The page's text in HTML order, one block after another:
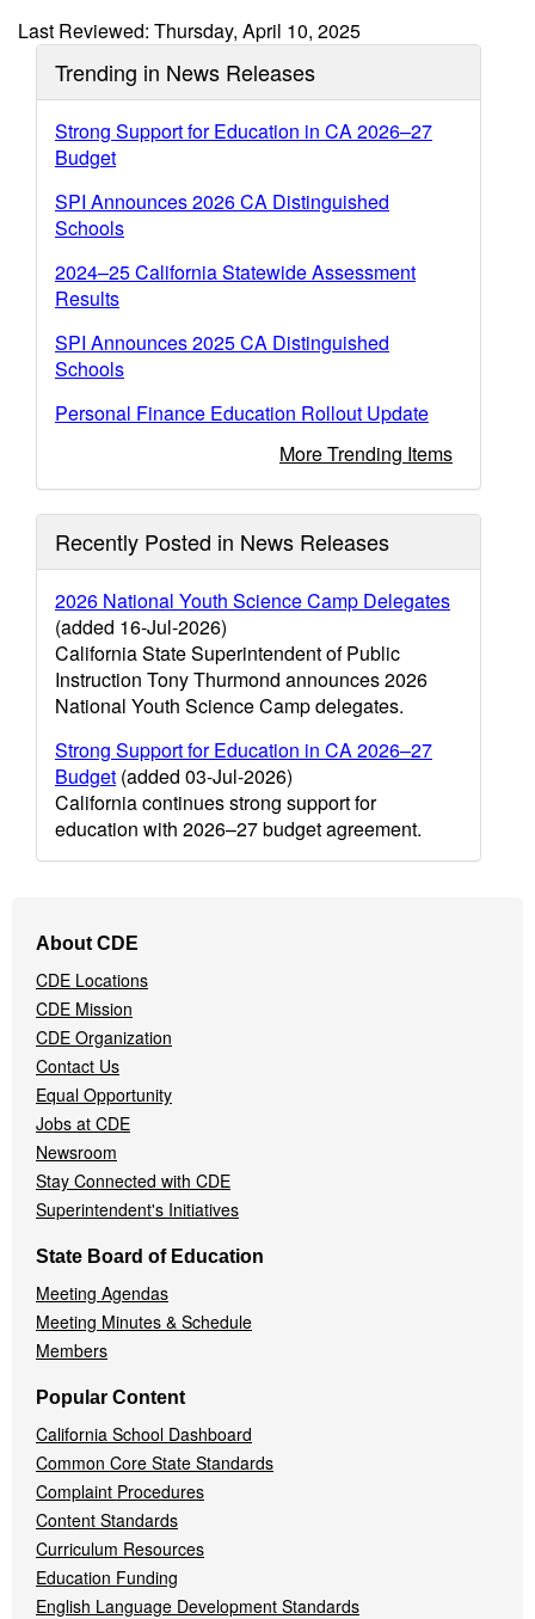
Last Reviewed: Thursday, April 10, 2025
Trending in News Releases
Strong Support for Education in CA 2026–27
Budget
SPI Announces 2026 CA Distinguished
Schools
2024–25 California Statewide Assessment
Results
SPI Announces 2025 CA Distinguished
Schools
Personal Finance Education Rollout Update
More Trending Items
Recently Posted in News Releases
2026 National Youth Science Camp Delegates
(added 16-Jul-2026)
California State Superintendent of Public
Instruction Tony Thurmond announces 2026
National Youth Science Camp delegates.
Strong Support for Education in CA 2026–27
Budget (added 03-Jul-2026)
California continues strong support for
education with 2026–27 budget agreement.
Navigation
Menu
About CDE
CDE Locations
CDE Mission
CDE Organization
Contact Us
Equal Opportunity
Jobs at CDE
Newsroom
Stay Connected with CDE
Superintendent's Initiatives
State Board of Education
Meeting Agendas
Meeting Minutes & Schedule
Members
Popular Content
California School Dashboard
Common Core State Standards
Complaint Procedures
Content Standards
Curriculum Resources
Education Funding
English Language Development Standards